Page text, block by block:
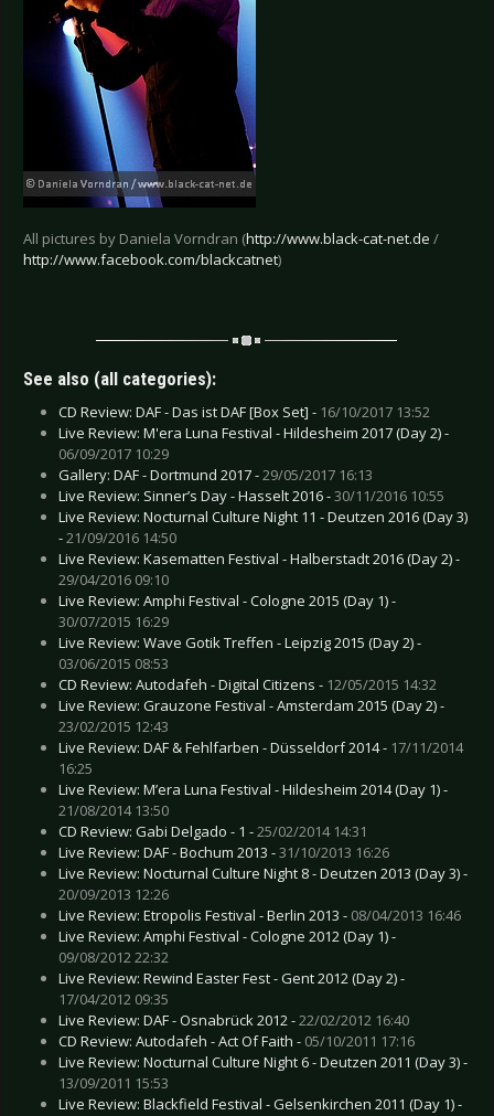
All pictures by Daniela Vorndran (http://www.black-cat-net.de /
http://www.facebook.com/blackcatnet)
See also (all categories):
CD Review: DAF - Das ist DAF [Box Set] - 16/10/2017 13:52
Live Review: M'era Luna Festival - Hildesheim 2017 (Day 2) -
06/09/2017 10:29
Gallery: DAF - Dortmund 2017 -29/05/2017 16:13
Live Review: Sinner’s Day - Hasselt 2016 -30/11/2016 10:55
Live Review: Nocturnal Culture Night 11 - Deutzen 2016 (Day 3)
-21/09/2016 14:50
Live Review: Kasematten Festival - Halberstadt 2016 (Day 2) -
29/04/2016 09:10
Live Review: Amphi Festival - Cologne 2015 (Day 1) -
30/07/2015 16:29
Live Review: Wave Gotik Treffen - Leipzig 2015 (Day 2) -
03/06/2015 08:53
CD Review: Autodafeh - Digital Citizens - 12/05/2015 14:32
Live Review: Grauzone Festival - Amsterdam 2015 (Day 2) -
23/02/2015 12:43
Live Review: DAF & Fehlfarben - Düsseldorf 2014 - 17/11/2014
16:25
Live Review: M’era Luna Festival - Hildesheim 2014 (Day 1) -
21/08/2014 13:50
CD Review: Gabi Delgado - 1 -25/02/2014 14:31
Live Review: DAF - Bochum 2013 -31/10/2013 16:26
Live Review: Nocturnal Culture Night 8 - Deutzen 2013 (Day 3) -
20/09/2013 12:26
Live Review: Etropolis Festival - Berlin 2013 - 08/04/2013 16:46
Live Review: Amphi Festival - Cologne 2012 (Day 1) -
09/08/2012 22:32
Live Review: Rewind Easter Fest - Gent 2012 (Day 2) -
17/04/2012 09:35
Live Review: DAF - Osnabrück 2012 -22/02/2012 16:40
CD Review: Autodafeh - Act Of Faith - 05/10/2011 17:16
Live Review: Nocturnal Culture Night 6 - Deutzen 2011 (Day 3) -
13/09/2011 15:53
Live Review: Blackfield Festival - Gelsenkirchen 2011 (Day 1) -